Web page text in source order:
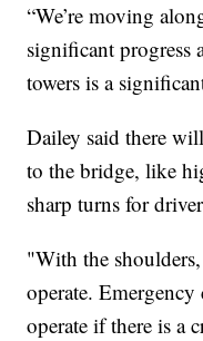
“We’re moving
significant progress
towers is a
Dailey said there
to the bridge, like
sharp turns for
"With the
operate.
operate if there is a